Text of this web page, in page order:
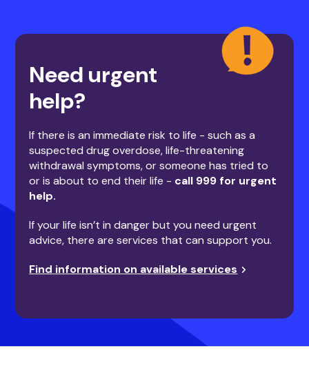
Need urgent
help?
If there is an immediate risk to life - such as a
suspected drug overdose, life-threatening
withdrawal symptoms, or someone has tried to
or is about to end their life - call 999 for urgent
help.
If your life isn’t in danger but you need urgent
advice, there are services that can support you.
Find information on available services